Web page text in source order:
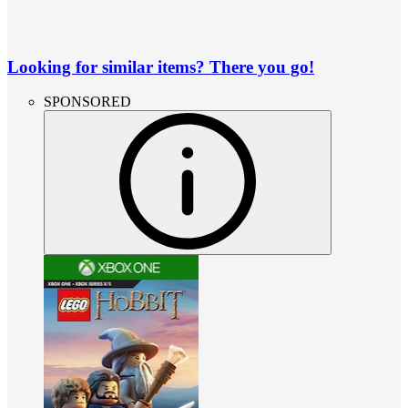
Looking for similar items? There you go!
SPONSORED